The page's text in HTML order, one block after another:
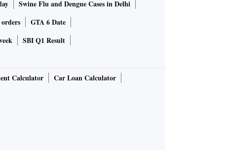
Swine Flu and Dengue Cases in Delhi
GTA 6 Date
SBI Q1 Result
Calculator
Car Loan Calculator